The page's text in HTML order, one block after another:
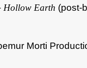
Hollow Earth (post-
Morti